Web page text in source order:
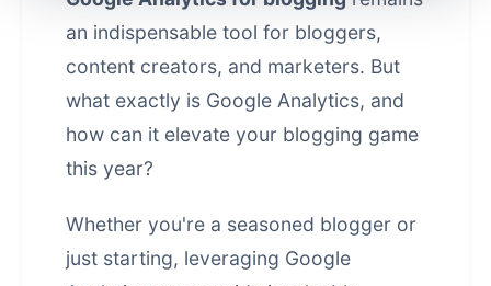
an indispensable tool for bloggers,
content creators, and marketers. But
what exactly is Google Analytics, and
how can it elevate your blogging game
this year?
Whether you're a seasoned blogger or
just starting, leveraging Google